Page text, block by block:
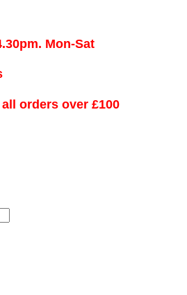
Mon-Sat
all orders over £100